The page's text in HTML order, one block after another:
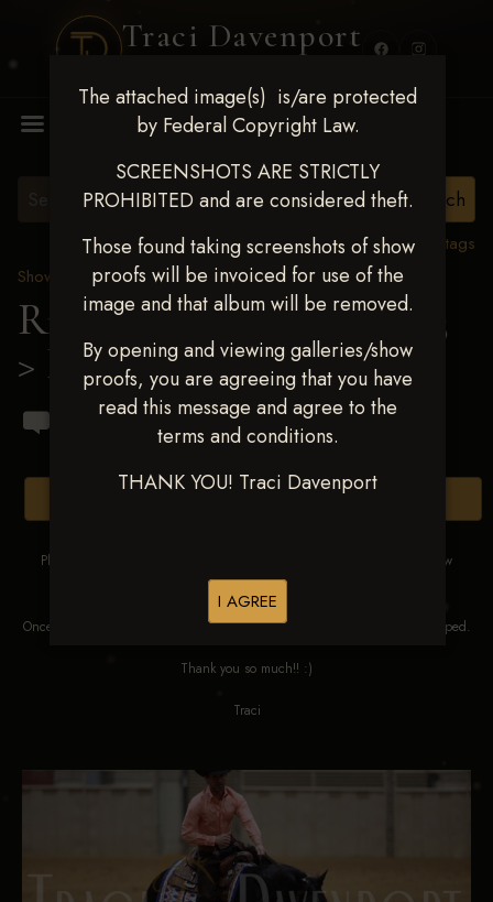
Traci Davenport
The attached image(s) is/are protected
by Federal Copyright Law.
SCREENSHOTS ARE STRICTLY
PROHIBITED and are considered theft.
Those found taking screenshots of show
proofs will be invoiced for use of the
image and that album will be removed.
By opening and viewing galleries/show
proofs, you are agreeing that you have
read this message and agree to the
terms and conditions.
THANK YOU! Traci Davenport
I AGREE
View all tags
Show Proofs>2023 Events
Ride & Slide March 2023
> Dalton Vicar
Please DO NOT SCREEN SHOT THESE IMAGES. These images are low
res proofs for viewing ONLY.
Once ordered, they will be edited, straightened, color corrected and cropped.
Thank you so much!! :)
Traci